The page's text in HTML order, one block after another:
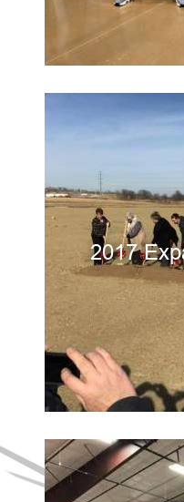
2017